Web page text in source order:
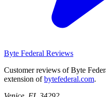
Byte Federal Reviews
Customer reviews of Byte
extension ofbytefederal.com.